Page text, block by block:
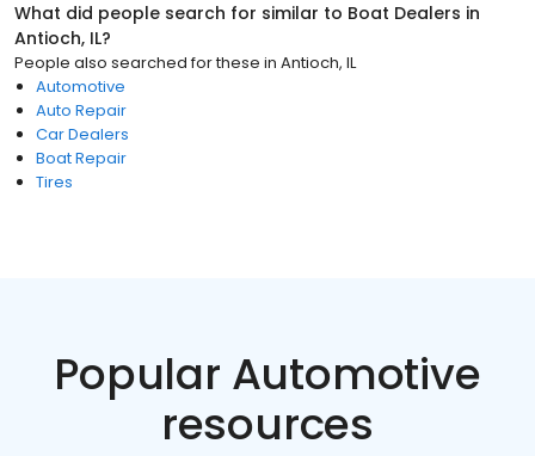
What did people search for similar to Boat Dealers in
Antioch, IL?
People also searched for these in Antioch, IL
Automotive
Auto Repair
Car Dealers
Boat Repair
Tires
Popular Automotive
resources